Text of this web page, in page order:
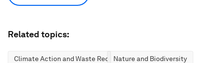
Related topics:
Climate Action and Waste ReductionNature and Biodiversity